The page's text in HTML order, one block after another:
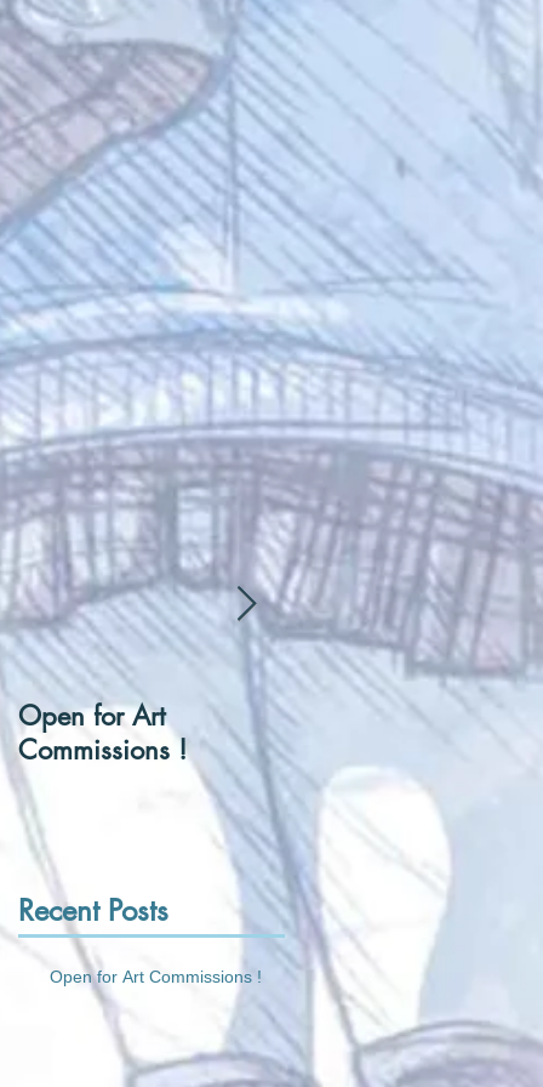
Open for Art
Commissions !
[Hentai] Can I be
Recent Posts
Open for Art Commissions !